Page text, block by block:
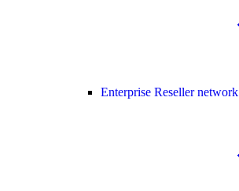
Enterprise Reseller network